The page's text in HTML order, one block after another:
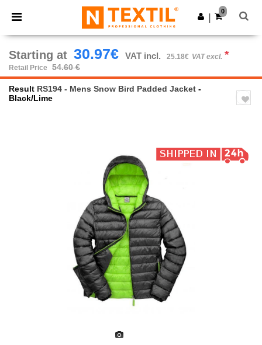
× Ntextil App
Better prices on app!
Get the app
0
Starting at 30.97€ VAT incl. 25.18€ VAT excl. *
Retail Price 54.60 €
Result RS194 - Mens Snow Bird Padded Jacket -
Black/Lime